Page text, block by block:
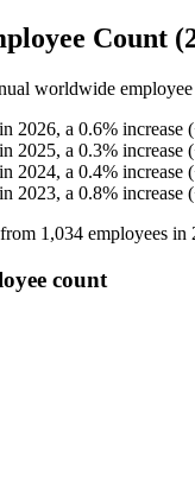
Count
worldwide
2026, a 0.6% increase (
2025, a 0.3% increase (
2024, a 0.4% increase (
2023, a 0.8% increase (
1,034 employees in
count